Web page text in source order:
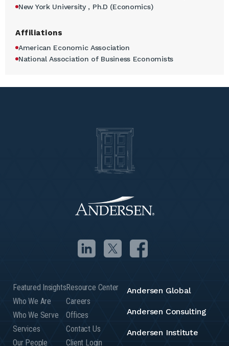
New York University , Ph.D (Economics)
Affiliations
American Economic Association
National Association of Business Economists
Featured Insights
Who We Are
Who We Serve
Services
Our People
Resource Center
Careers
Offices
Contact Us
Client Login
Andersen Global
Andersen Consulting
Andersen Institute